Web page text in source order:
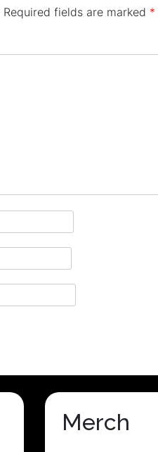
Required fields are marked *
Merch